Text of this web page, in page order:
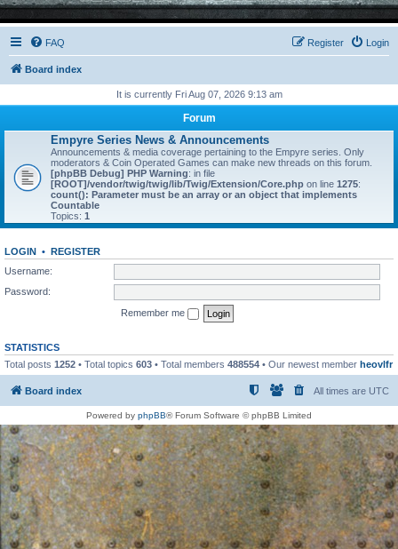
FAQ Login
Register
Board index
It is currently Fri Aug 07, 2026 9:13 am
Forum
Empyre Series News & Announcements
Announcements & media coverage pertaining to the Empyre series. Only
moderators & Coin Operated Games can make new threads on this forum.
[phpBB Debug] PHP Warning: in file
[ROOT]/vendor/twig/twig/lib/Twig/Extension/Core.php on line 1275:
count(): Parameter must be an array or an object that implements
Countable
Topics: 1
LOGIN • REGISTER
Username:
Password:
Remember me
STATISTICS
Total posts 1252 • Total topics 603 • Total members 488554 • Our newest member heovlfr
Board index All times are UTC
Powered by phpBB® Forum Software © phpBB Limited